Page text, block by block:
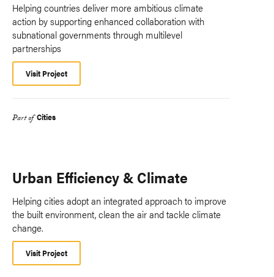
Helping countries deliver more ambitious climate
action by supporting enhanced collaboration with
subnational governments through multilevel
partnerships
Visit Project
Part of Cities
Urban Efficiency & Climate
Helping cities adopt an integrated approach to improve
the built environment, clean the air and tackle climate
change.
Visit Project